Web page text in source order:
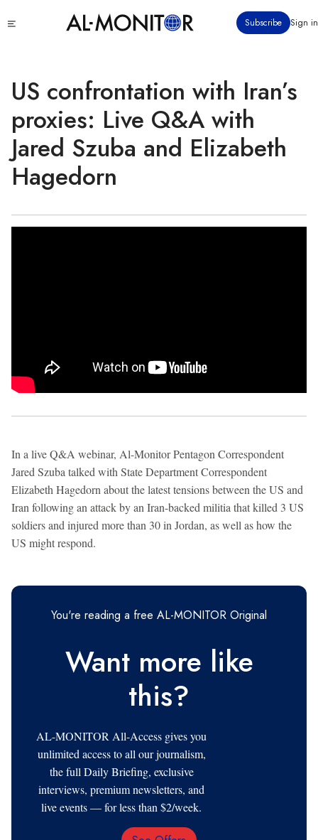
to
Subscribe Sign in
US confrontation with Iran’s
proxies: Live Q&A with
Jared Szuba and Elizabeth
Hagedorn
In a live Q&A webinar, Al-Monitor Pentagon Correspondent
Jared Szuba talked with State Department Correspondent
Elizabeth Hagedorn about the latest tensions between the US and
Iran following an attack by an Iran-backed militia that killed 3 US
soldiers and injured more than 30 in Jordan, as well as how the
US might respond.
You're reading a free AL-MONITOR Original
Want more like
this?
AL-MONITOR All-Access gives you
unlimited access to all our journalism,
the full Daily Briefing, exclusive
interviews, premium newsletters, and
live events — for less than $2/week.